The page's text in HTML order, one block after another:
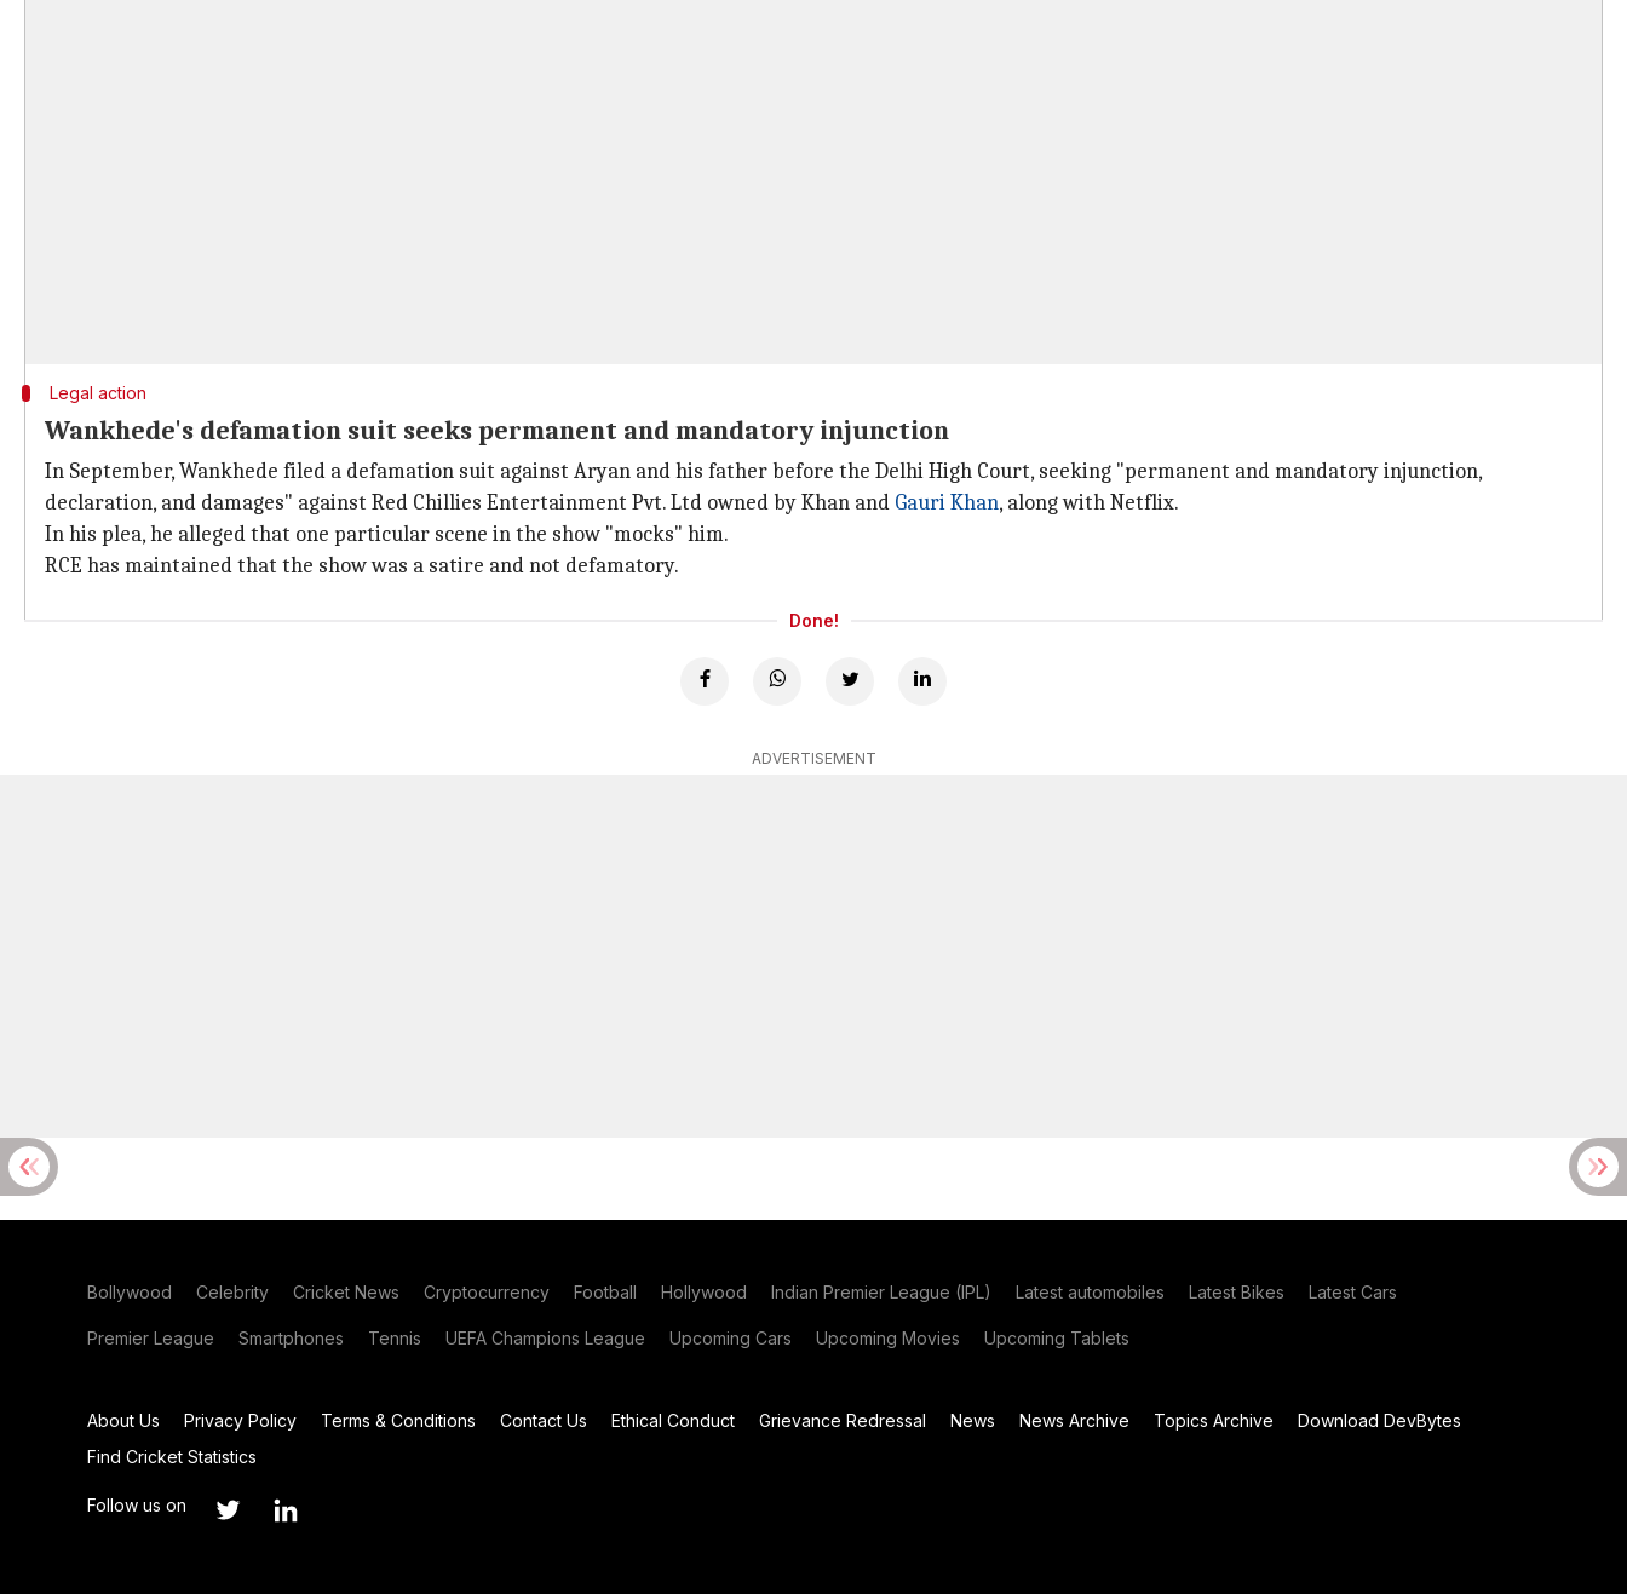
Legal action
Wankhede's defamation suit seeks permanent and mandatory injunction
In September, Wankhede filed a defamation suit against Aryan and his father before the Delhi High Court, seeking "permanent and mandatory injunction,
declaration, and damages" against Red Chillies Entertainment Pvt. Ltd owned by Khan and Gauri Khan, along with Netflix.
In his plea, he alleged that one particular scene in the show "mocks" him.
RCE has maintained that the show was a satire and not defamatory.
Done!
ADVERTISEMENT
Bollywood Celebrity Cricket News Cryptocurrency Football Hollywood Indian Premier League (IPL) Latest automobiles Latest Bikes Latest Cars
Premier League Smartphones Tennis UEFA Champions League Upcoming Cars Upcoming Movies Upcoming Tablets
About Us Privacy Policy Terms & Conditions Contact Us Ethical Conduct Grievance Redressal News News Archive Topics Archive
Download DevBytes
Find Cricket Statistics
Follow us on